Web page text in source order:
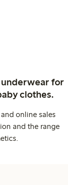
for
clothes.
online sales
and the range